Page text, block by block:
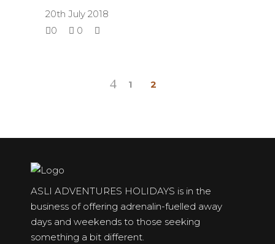
20th July 2018
0
0
1 2
ASLI ADVENTURES HOLIDAYS is in the
business of offering adrenalin-fuelled away
days and weekends to those seeking
something a bit different.